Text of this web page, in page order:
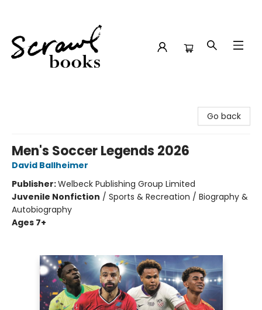
Go back
Men's Soccer Legends 2026
David Ballheimer
Publisher:Welbeck Publishing Group Limited
Juvenile Nonfiction / Sports & Recreation / Biography &
Autobiography
Ages 7+